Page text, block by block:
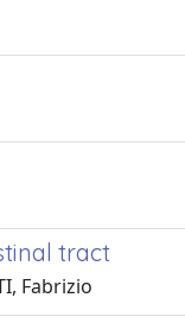
tract
Fabrizio